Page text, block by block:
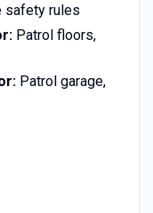
safety rules
Patrol floors,
Patrol garage,